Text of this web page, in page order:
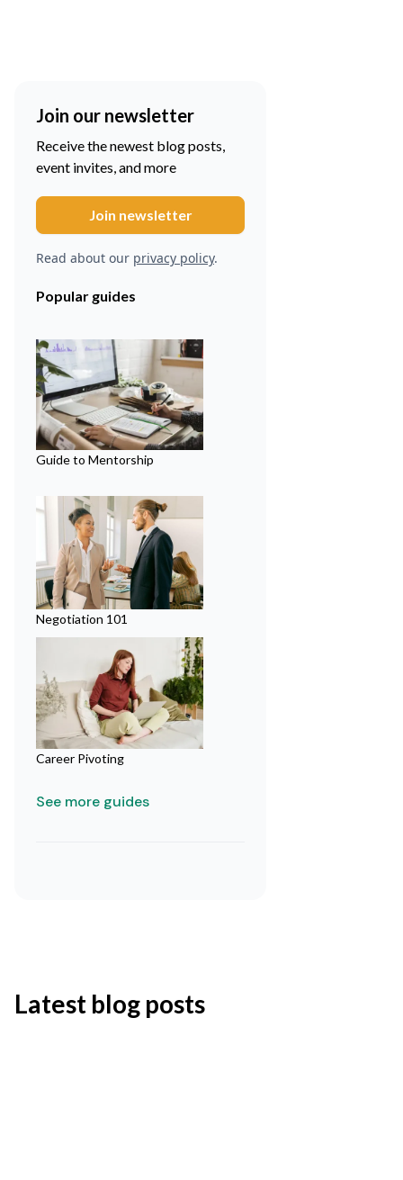
Join our newsletter
Receive the newest blog posts,
event invites, and more
Read about our privacy policy.
Popular guides
Guide to Mentorship
Negotiation 101
Career Pivoting
See more guides
Latest blog posts